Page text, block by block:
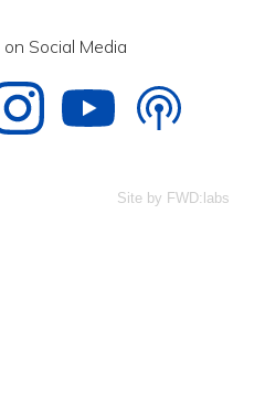
Social Media
Site by FWD:labs